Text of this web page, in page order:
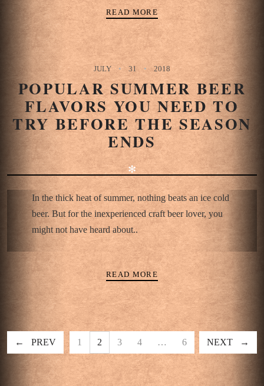
READ MORE
JULY 31 2018
POPULAR SUMMER BEER
FLAVORS YOU NEED TO
TRY BEFORE THE SEASON
ENDS
✻
In the thick heat of summer, nothing beats an ice cold
beer. But for the inexperienced craft beer lover, you
might not have heard about..
READ MORE
PREV 1 2 3 4 … 6 NEXT